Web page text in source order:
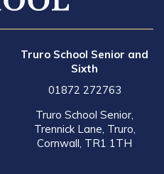
Truro School Senior and
Sixth
01872 272763
Truro School Senior,
Trennick Lane, Truro,
Cornwall, TR1 1TH